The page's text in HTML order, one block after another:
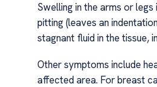
Swelling in the arms or
pitting (leaves an
stagnant fluid in the tissue,
Other symptoms include
affected area. For breast